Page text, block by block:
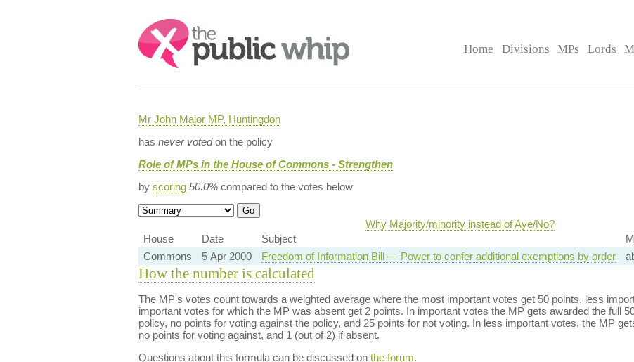
Search:
Home Divisions MPs Lords
Mr John Major MP, Huntingdon
has never votedon the policy
Role of MPs in the House of Commons - Strengthen
by scoring 50.0%compared to the votes below
Why Majority/minority instead of Aye/No?
House
Date Subject
Commons
5 Apr 2000 Freedom of Information Bill — Power to confer additional exemptions by order
How the number is calculated
The MP's votes count towards a weighted average where the most important votes get 50 points, less
important votes for which the MP was absent get 2 points. In important votes the MP gets awarded the full
policy, no points for voting against the policy, and 25 points for not voting. In less important votes, the MP
no points for voting against, and 1 (out of 2) if absent.
Questions about this formula can be discussed on the forum.